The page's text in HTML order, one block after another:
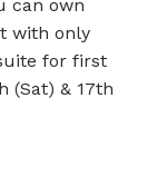
can own
with only
for first
(Sat) & 17th